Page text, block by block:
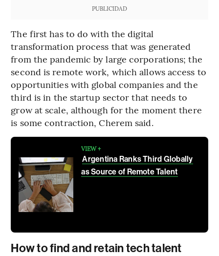
PUBLICIDAD
The first has to do with the digital
transformation process that was generated
from the pandemic by large corporations; the
second is remote work, which allows access to
opportunities with global companies and the
third is in the startup sector that needs to
grow at scale, although for the moment there
is some contraction, Cherem said.
VIEW +
Argentina Ranks Third Globally
as Source of Remote Talent
How to find and retain tech talent